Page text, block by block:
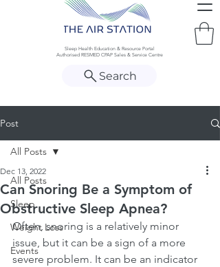
Sleep Health Education & Resource Portal
Authorised RESMED CPAP Sales & Service Centre
Search
Post
All Posts
Sleep
Weight Loss
Events
All Posts
Can Snoring Be a Symptom of
Obstructive Sleep Apnea?
Dec 13, 2022
Often, snoring is a relatively minor
issue, but it can be a sign of a more
severe problem. It can be an indicator